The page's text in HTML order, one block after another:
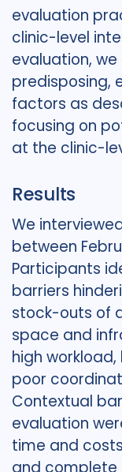
evaluation
clinic-level
evaluation,
predisposing,
factors as
focusing on
at the clinic-
Results
We
between
Participants
barriers
stock-outs of
space and
high
poor
Contextual
evaluation
time and
and complete